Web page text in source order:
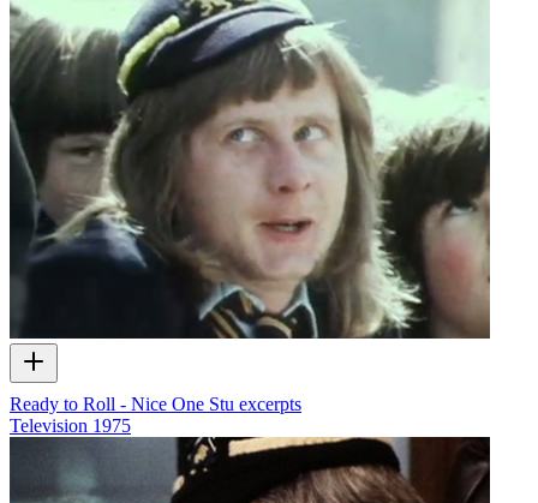
Ready to Roll - Nice One Stu excerpts
Television 1975